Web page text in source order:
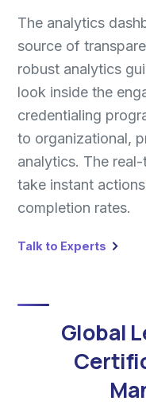
The analytics
source of
robust analytics
look inside the
credentialing
to organizational,
analytics. The
take instant
completion rates.
Talk to Experts
Global